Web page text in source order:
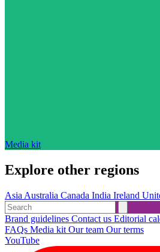
Media kit
Explore other regions
Asia Australia Canada India Ireland
Brand guidelines Contact us Editorial
FAQs Media kit Our team Our terms
YouTube